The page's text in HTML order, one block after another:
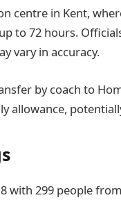
centre in Kent,
to 72 hours.
vary in accuracy.
by coach to
allowance,
with 299 people